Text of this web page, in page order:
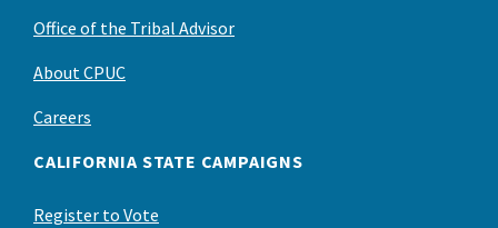
Office of the Tribal Advisor
About CPUC
Careers
CALIFORNIA STATE CAMPAIGNS
Register to Vote